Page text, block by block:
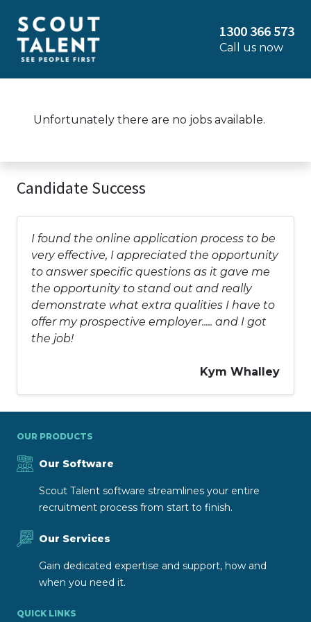
1300 366 573
Call us now
Unfortunately there are no jobs available.
Candidate Success
I found the online application process to be
very effective, I appreciated the opportunity
to answer specific questions as it gave me
the opportunity to stand out and really
demonstrate what extra qualities I have to
offer my prospective employer..... and I got
the job!
Kym Whalley
OUR PRODUCTS
Our Software
Scout Talent software streamlines your entire
recruitment process from start to finish.
Our Services
Gain dedicated expertise and support, how and
when you need it.
QUICK LINKS